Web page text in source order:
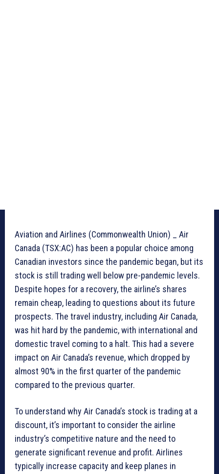
Aviation and Airlines (Commonwealth Union) _ Air
Canada (TSX:AC) has been a popular choice among
Canadian investors since the pandemic began, but its
stock is still trading well below pre-pandemic levels.
Despite hopes for a recovery, the airline’s shares
remain cheap, leading to questions about its future
prospects. The travel industry, including Air Canada,
was hit hard by the pandemic, with international and
domestic travel coming to a halt. This had a severe
impact on Air Canada’s revenue, which dropped by
almost 90% in the first quarter of the pandemic
compared to the previous quarter.
To understand why Air Canada’s stock is trading at a
discount, it’s important to consider the airline
industry’s competitive nature and the need to
generate significant revenue and profit. Airlines
typically increase capacity and keep planes in